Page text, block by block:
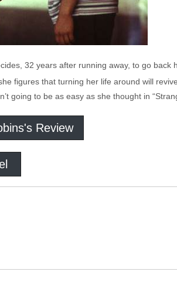
32 years after running away, to go back
figures that turning her life around will
going to be as easy as she thought in
Review